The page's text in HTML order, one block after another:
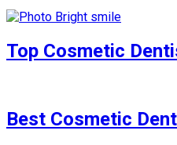
Top Cosmetic
Best Cosmetic